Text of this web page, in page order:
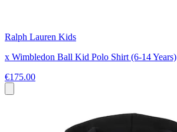
Ralph Lauren Kids
x Wimbledon Ball Kid Polo Shirt (6-14 Years)
€175.00